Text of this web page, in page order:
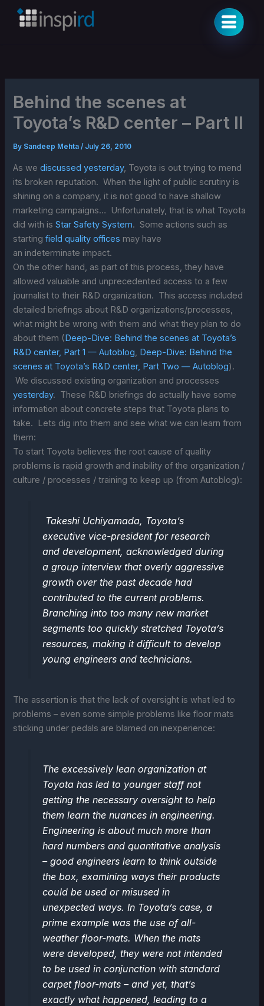
Behind the scenes at
Toyota’s R&D center – Part II
By Sandeep Mehta/ July 26, 2010
As wediscussed yesterday, Toyota is out trying to mend
its broken reputation. When the light of public scrutiny is
shining on a company, it is not good to have shallow
marketing campaigns… Unfortunately, that is what Toyota
did with isStar Safety System. Some actions such as
starting field quality offices may have
an indeterminate impact.
On the other hand, as part of this process, they have
allowed valuable and unprecedented access to a few
journalist to their R&D organization. This access included
detailed briefings about R&D organizations/processes,
what might be wrong with them and what they plan to do
about them (Deep-Dive: Behind the scenes at Toyota’s
R&D center, Part 1 — Autoblog, Deep-Dive: Behind the
scenes at Toyota’s R&D center, Part Two — Autoblog).
We discussed existing organization and processes
yesterday. These R&D briefings do actually have some
information about concrete steps that Toyota plans to
take. Lets dig into them and see what we can learn from
them:
To start Toyota believes the root cause of quality
problems is rapid growth and inability of the organization /
culture / processes / training to keep up (from Autoblog):
Takeshi Uchiyamada, Toyota’s
executive vice-president for research
and development, acknowledged during
a group interview that overly aggressive
growth over the past decade had
contributed to the current problems.
Branching into too many new market
segments too quickly stretched Toyota’s
resources, making it difficult to develop
young engineers and technicians.
The assertion is that the lack of oversight is what led to
problems – even some simple problems like floor mats
sticking under pedals are blamed on inexperience:
The excessively lean organization at
Toyota has led to younger staff not
getting the necessary oversight to help
them learn the nuances in engineering.
Engineering is about much more than
hard numbers and quantitative analysis
– good engineers learn to think outside
the box, examining ways their products
could be used or misused in
unexpected ways. In Toyota’s case, a
prime example was the use of all-
weather floor-mats. When the mats
were developed, they were not intended
to be used in conjunction with standard
carpet floor-mats – and yet, that’s
exactly what happened, leading to a